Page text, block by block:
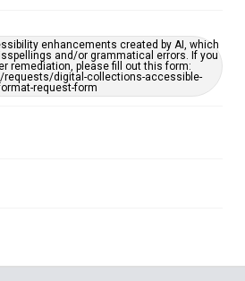
enhancements created by AI, which
and/or grammatical errors. If you
remediation, please fill out this form:
requests/digital-collections-accessible-
request-form